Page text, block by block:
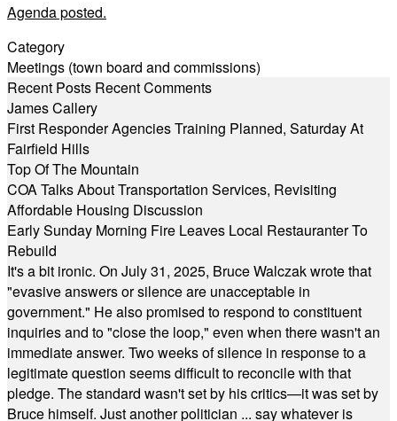
Agenda posted.
Category
Meetings (town board and commissions)
Recent Posts Recent Comments
James Callery
First Responder Agencies Training Planned, Saturday At
Fairfield Hills
Top Of The Mountain
COA Talks About Transportation Services, Revisiting
Affordable Housing Discussion
Early Sunday Morning Fire Leaves Local Restauranter To
Rebuild
It's a bit ironic. On July 31, 2025, Bruce Walczak wrote that
"evasive answers or silence are unacceptable in
government." He also promised to respond to constituent
inquiries and to "close the loop," even when there wasn't an
immediate answer. Two weeks of silence in response to a
legitimate question seems difficult to reconcile with that
pledge. The standard wasn't set by his critics—it was set by
Bruce himself. Just another politician ... say whatever is